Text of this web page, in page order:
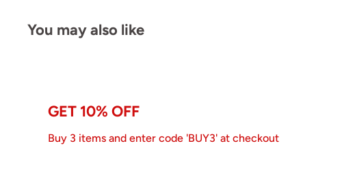
You may also like
GET 10% OFF
Buy 3 items and enter code 'BUY3' at checkout